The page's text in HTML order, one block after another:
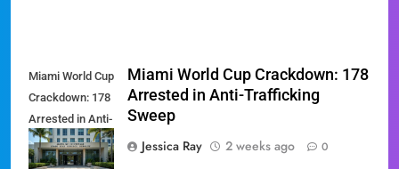
Miami World Cup
Crackdown: 178
Arrested in Anti-
Trafficking
Sweep
Miami World Cup Crackdown: 178
Arrested in Anti-Trafficking
Sweep
Jessica Ray
2 weeks ago 0